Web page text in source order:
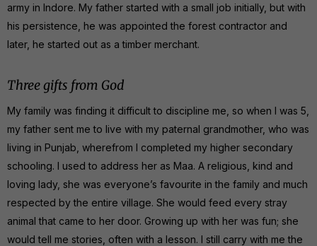
army in Indore. My father started with a small job initially, but with
his persistence, he was appointed the forest contractor and
later, he started out as a timber merchant.
Three gifts from God
My family was finding it difficult to discipline me, so when I was 5,
my father sent me to live with my paternal grandmother, who was
living in Punjab, wherefrom I completed my higher secondary
schooling. I used to address her as Maa. A religious, kind and
loving lady, she was everyone’s favourite in the family and much
respected by the entire village. She would feed every stray
animal that came to her door. Growing up with her was fun; she
would tell me stories, often with a lesson. I still carry with me the